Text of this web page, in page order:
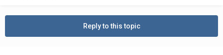
Reply to this topic